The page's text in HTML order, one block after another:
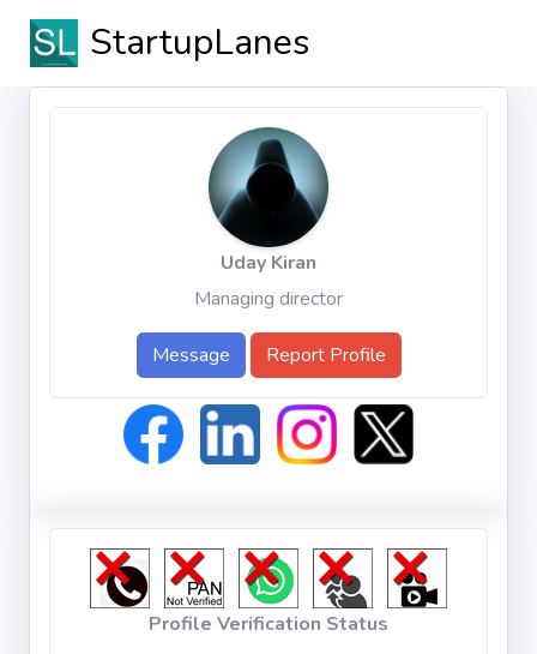
StartupLanes
Uday Kiran
Managing director
Message Report Profile
Profile Verification Status